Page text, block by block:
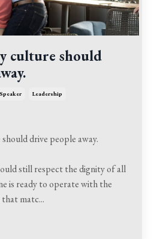
culture should
Leadership
drive people away.
still respect the dignity of all
is ready to operate with the
that matc...